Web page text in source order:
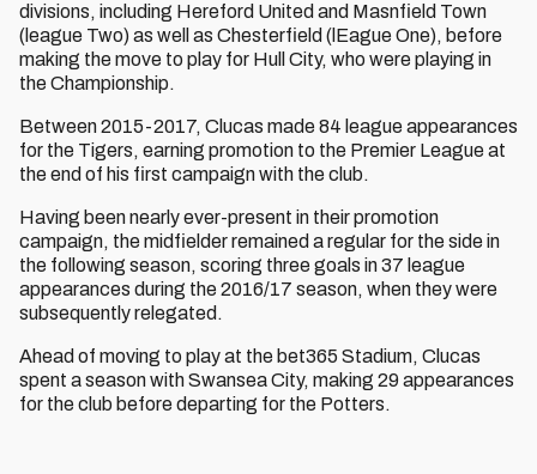
divisions, including Hereford United and Masnfield Town
(league Two) as well as Chesterfield (lEague One), before
making the move to play for Hull City, who were playing in
the Championship.
Between 2015-2017, Clucas made 84 league appearances
for the Tigers, earning promotion to the Premier League at
the end of his first campaign with the club.
Having been nearly ever-present in their promotion
campaign, the midfielder remained a regular for the side in
the following season, scoring three goals in 37 league
appearances during the 2016/17 season, when they were
subsequently relegated.
Ahead of moving to play at the bet365 Stadium, Clucas
spent a season with Swansea City, making 29 appearances
for the club before departing for the Potters.